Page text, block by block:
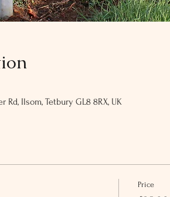
Ilsom, Tetbury GL8 8RX, UK
Price